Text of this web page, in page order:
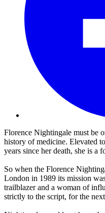
Florence Nightingale must be
history of medicine. Elevated
years since her death, she is a
So when the Florence
London in 1989 its mission
trailblazer and a woman of
strictly to the script, for the